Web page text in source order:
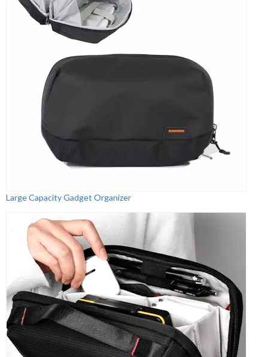
Large Capacity Gadget Organizer